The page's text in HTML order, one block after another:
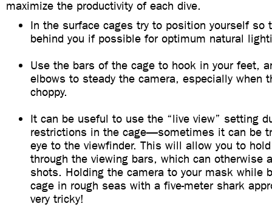
maximize the productivity of each dive.
In the surface cages try to position yourself so
behind you if possible for optimum natural
Use the bars of the cage to hook in your feet,
elbows to steady the camera, especially when
choppy.
It can be useful to use the “live view” setting
restrictions in the cage—sometimes it can be
eye to the viewfinder. This will allow you to
through the viewing bars, which can otherwise
shots. Holding the camera to your mask while
cage in rough seas with a five-meter shark
very tricky!